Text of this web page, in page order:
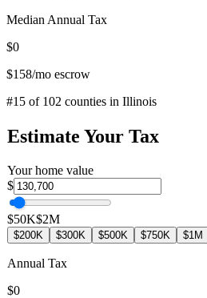
Median Annual Tax
$0
$158/mo escrow
#15 of 102 counties in Illinois
Estimate Your Tax
Your home value
$
$50K$2M
$200K $300K $500K $750K $1M
Annual Tax
$0